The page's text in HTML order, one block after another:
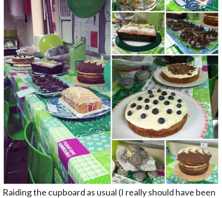
Raiding the cupboard as usual (I really should have been